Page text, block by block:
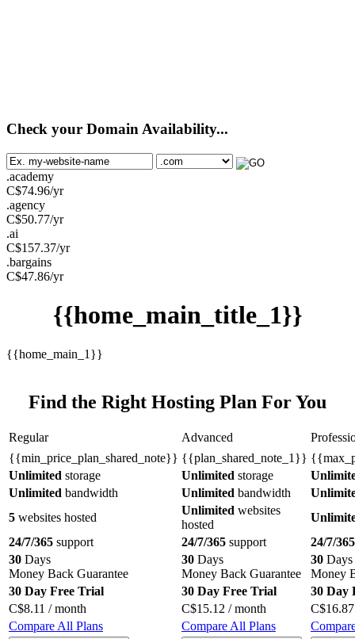
Check your Domain Availability...
.academy
C$74.96/yr
.agency
C$50.77/yr
.ai
C$157.37/yr
.bargains
C$47.86/yr
{{home_main_title_1}}
{{home_main_1}}
Find the Right Hosting Plan For You
Regular Advanced
{{min_price_plan_shared_note}} {{plan_shared_note_1}}
Unlimited storage Unlimited storage
Unlimited bandwidth Unlimited bandwidth
5 websites hosted
Unlimited websites
hosted
24/7/365 support 24/7/365 support
24/7/365
30 Days
Money Back Guarantee
30 Days
Money Back Guarantee
30 Days
Money
30 Day Free Trial
30 Day Free Trial
30 Day
C$8.11 / month C$15.12 / month C$16.87
Compare All Plans
Compare All Plans